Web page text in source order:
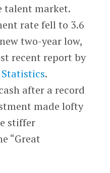
talent market.
rate fell to 3.6
two-year low,
recent report by
.
after a record
made lofty
stiffer
“Great